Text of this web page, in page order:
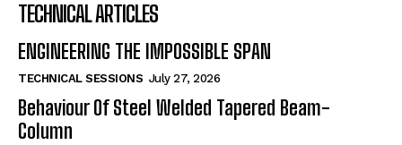
TECHNICAL ARTICLES
ENGINEERING THE IMPOSSIBLE SPAN
TECHNICAL SESSIONS July 27, 2026
Behaviour Of Steel Welded Tapered Beam-
Column